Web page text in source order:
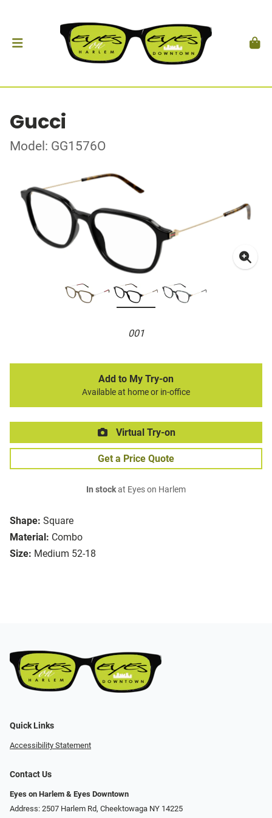
Gucci
Model: GG1576O
001
Shape: Square
Material: Combo
Size: Medium 52-18
Add to My Try-on
Available at home or in-office
Virtual Try-on
Get a Price Quote
In stockat Eyes on Harlem
Quick Links
Accessibility Statement
Contact Us
Eyes on Harlem & Eyes Downtown
Address: 2507 Harlem Rd, Cheektowaga NY 14225